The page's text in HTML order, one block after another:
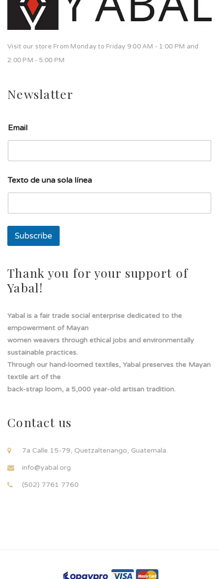
Visit our store From Monday to Friday 9:00 AM - 1:00 PM and
2:00 PM - 5:00 PM
Newslatter
Email
e
l
a
n
Texto de una sola línea
Subscribe
Thank you for your support of
Yabal!
Yabal is a fair trade social enterprise dedicated to the
empowerment of Mayan
women weavers through ethical jobs and environmentally
sustainable practices.
Through our hand-loomed textiles, Yabal preserves the Mayan
textile art of the
back-strap loom, a 5,000 year-old artisan tradition.
Contact us
7a Calle 15-79, Quetzaltenango, Guatemala.
info@yabal.org
(502) 7761 7760